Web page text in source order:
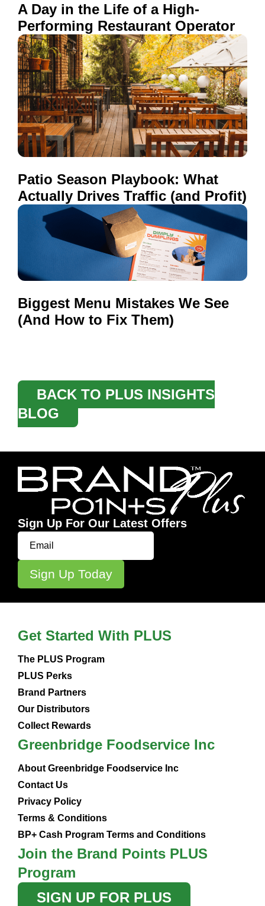
A Day in the Life of a High-
Performing Restaurant Operator
Patio Season Playbook: What
Actually Drives Traffic (and Profit)
Biggest Menu Mistakes We See
(And How to Fix Them)
BACK TO PLUS INSIGHTS
BLOG
Sign Up For Our Latest Offers
Get Started With PLUS
The PLUS Program
PLUS Perks
Brand Partners
Our Distributors
Collect Rewards
Greenbridge Foodservice Inc
About Greenbridge Foodservice Inc
Contact Us
Privacy Policy
Terms & Conditions
BP+ Cash Program Terms and Conditions
Join the Brand Points PLUS
Program
SIGN UP FOR PLUS